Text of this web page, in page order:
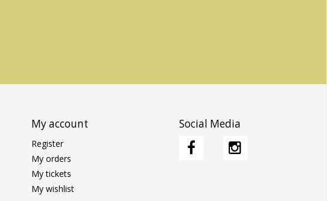
My account
Register
My orders
My tickets
My wishlist
Social Media